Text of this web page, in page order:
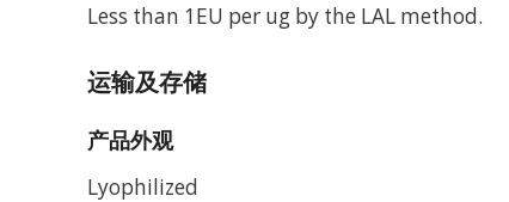
Less than 1EU per ug by the LAL method.
运输及存储
产品外观
Lyophilized